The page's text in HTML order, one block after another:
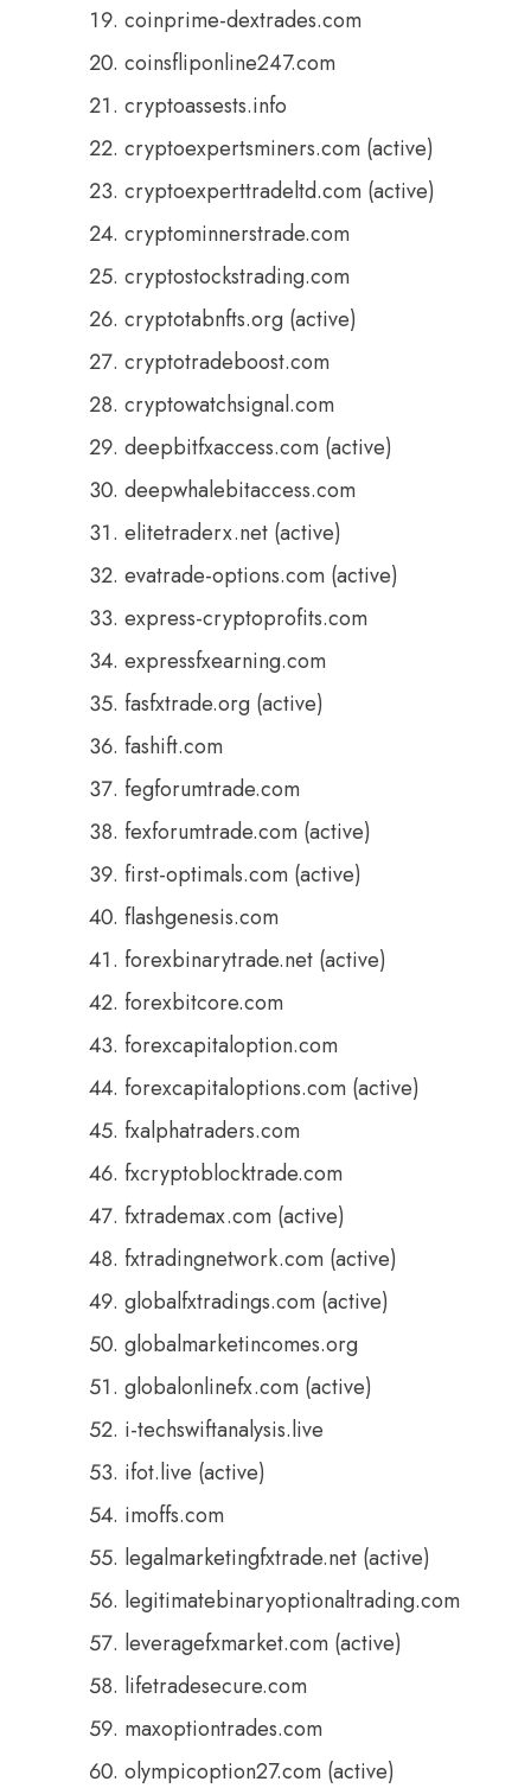
coinprime-dextrades.com
coinsfliponline247.com
cryptoassests.info
cryptoexpertsminers.com (active)
cryptoexperttradeltd.com (active)
cryptominnerstrade.com
cryptostockstrading.com
cryptotabnfts.org (active)
cryptotradeboost.com
cryptowatchsignal.com
deepbitfxaccess.com (active)
deepwhalebitaccess.com
elitetraderx.net (active)
evatrade-options.com (active)
express-cryptoprofits.com
expressfxearning.com
fasfxtrade.org (active)
fashift.com
fegforumtrade.com
fexforumtrade.com (active)
first-optimals.com (active)
flashgenesis.com
forexbinarytrade.net (active)
forexbitcore.com
forexcapitaloption.com
forexcapitaloptions.com (active)
fxalphatraders.com
fxcryptoblocktrade.com
fxtrademax.com (active)
fxtradingnetwork.com (active)
globalfxtradings.com (active)
globalmarketincomes.org
globalonlinefx.com (active)
i-techswiftanalysis.live
ifot.live (active)
imoffs.com
legalmarketingfxtrade.net (active)
legitimatebinaryoptionaltrading.com
leveragefxmarket.com (active)
lifetradesecure.com
maxoptiontrades.com
olympicoption27.com (active)